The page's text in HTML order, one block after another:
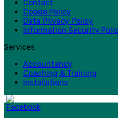
Contact
Cookie Policy
Data Privacy Policy
Information Security
Services
Accountancy
Coaching & Training
Installations